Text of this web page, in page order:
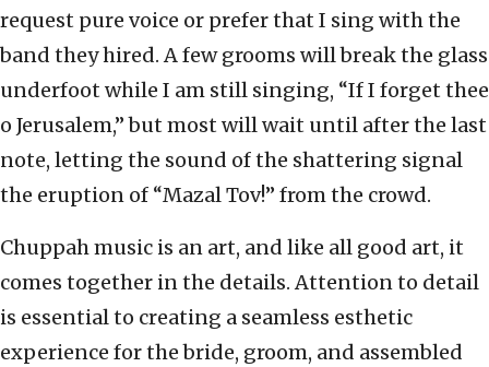
request pure voice or prefer that I sing with the
band they hired. A few grooms will break the glass
underfoot while I am still singing, “If I forget thee
o Jerusalem,” but most will wait until after the last
note, letting the sound of the shattering signal
the eruption of “Mazal Tov!” from the crowd.
Chuppah music is an art, and like all good art, it
comes together in the details. Attention to detail
is essential to creating a seamless esthetic
experience for the bride, groom, and assembled